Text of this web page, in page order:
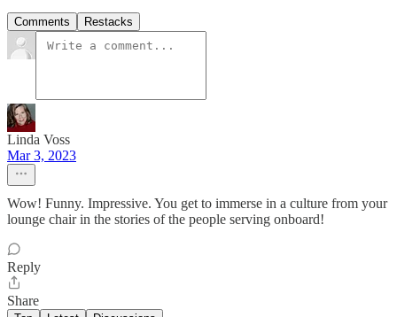
Comments Restacks
Linda Voss
Mar 3, 2023
Wow! Funny. Impressive. You get to immerse in a culture from your
lounge chair in the stories of the people serving onboard!
Reply
Share